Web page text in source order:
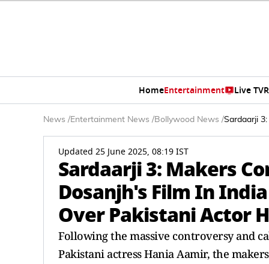
HomeEntertainment Live TV
News /Entertainment News /Bollywood News /Sardaarji
Updated 25 June 2025, 08:19 IST
Sardaarji 3: Makers
Dosanjh's Film In
Over Pakistani Actor
Following the massive controversy and
Pakistani actress Hania Aamir, the